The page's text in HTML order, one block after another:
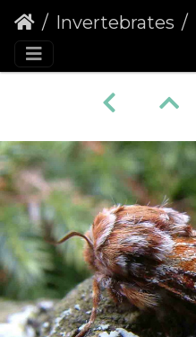
Invertebrates